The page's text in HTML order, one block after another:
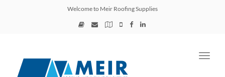
Welcome to Meir Roofing Supplies